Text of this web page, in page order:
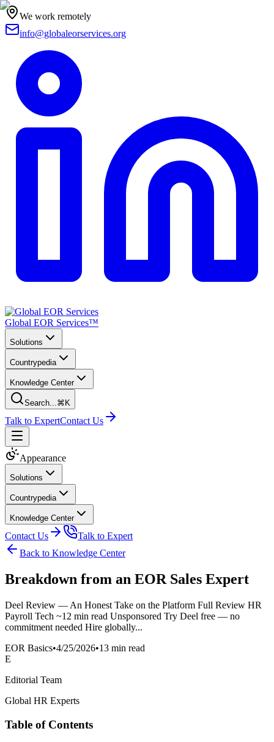
We work remotely
info@globaleorservices.org
Global EOR Services™
Solutions
Countrypedia
Knowledge Center
Search...⌘K
Talk to ExpertContact Us
Appearance
Solutions
Countrypedia
Knowledge Center
Contact Us
Talk to Expert
Back to Knowledge Center
Breakdown from an EOR Sales Expert
Deel Review — An Honest Take on the Platform Full Review HR
Payroll Tech ~12 min read Unsponsored Try Deel free — no
commitment needed Hire globally...
EOR Basics•4/25/2026•13 min read
E
Editorial Team
Global HR Experts
Table of Contents